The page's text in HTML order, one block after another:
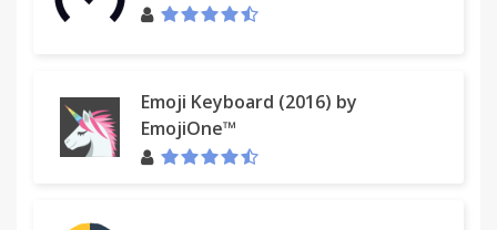
Emoji Keyboard (2016) by
EmojiOne™